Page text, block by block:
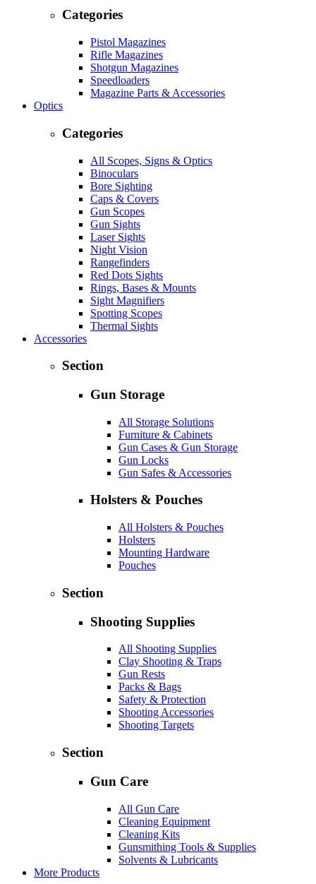
Categories
Pistol Magazines
Rifle Magazines
Shotgun Magazines
Speedloaders
Magazine Parts & Accessories
Optics
Categories
All Scopes, Signs & Optics
Binoculars
Bore Sighting
Caps & Covers
Gun Scopes
Gun Sights
Laser Sights
Night Vision
Rangefinders
Red Dots Sights
Rings, Bases & Mounts
Sight Magnifiers
Spotting Scopes
Thermal Sights
Accessories
Section
Gun Storage
All Storage Solutions
Furniture & Cabinets
Gun Cases & Gun Storage
Gun Locks
Gun Safes & Accessories
Holsters & Pouches
All Holsters & Pouches
Holsters
Mounting Hardware
Pouches
Section
Shooting Supplies
All Shooting Supplies
Clay Shooting & Traps
Gun Rests
Packs & Bags
Safety & Protection
Shooting Accessories
Shooting Targets
Section
Gun Care
All Gun Care
Cleaning Equipment
Cleaning Kits
Gunsmithing Tools & Supplies
Solvents & Lubricants
More Products